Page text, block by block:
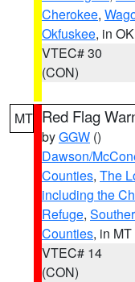
Cherokee,
Okfuskee, in OK
VTEC# 30
(CON)
MT Red Flag
byGGW ()
Dawson/
Counties, The
including the
Refuge,
Counties, in MT
VTEC# 14
(CON)